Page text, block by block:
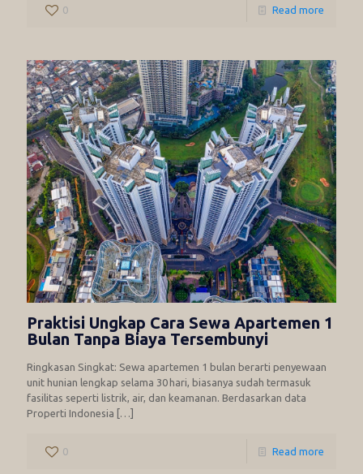
0 Read more
Praktisi Ungkap Cara Sewa Apartemen 1
Bulan Tanpa Biaya Tersembunyi
Ringkasan Singkat: Sewa apartemen 1 bulan berarti penyewaan
unit hunian lengkap selama 30 hari, biasanya sudah termasuk
fasilitas seperti listrik, air, dan keamanan. Berdasarkan data
Properti Indonesia […]
0 Read more